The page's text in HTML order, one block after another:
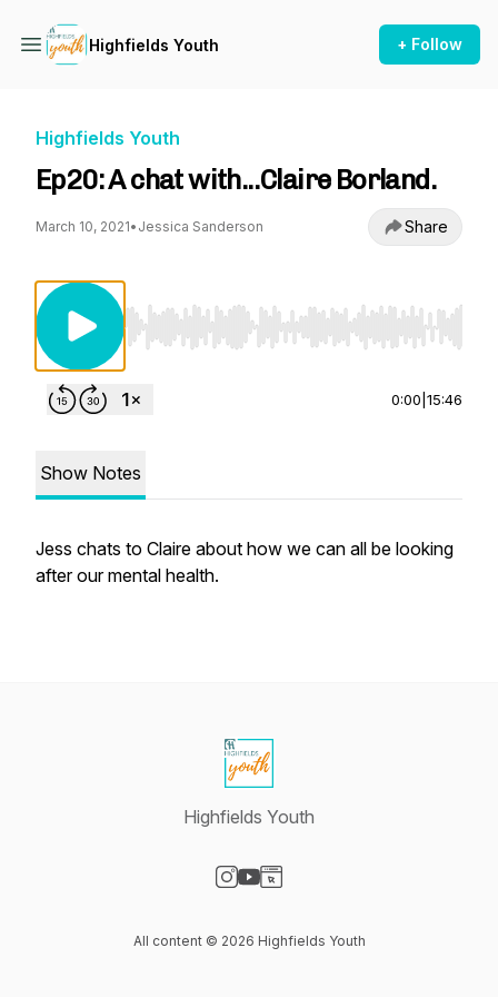
Highfields Youth + Follow
Highfields Youth
Ep20: A chat with...Claire Borland.
March 10, 2021• Jessica Sanderson Share
Use Left/Right to seek, Home/End to jump
0:00 15:46
Show Notes
Jess chats to Claire about how we can all be looking
after our mental health.
Highfields Youth
All content © 2026 Highfields Youth